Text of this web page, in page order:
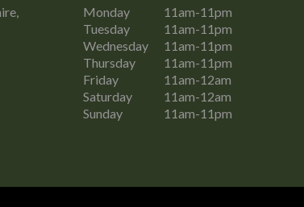
Monday
11am-11pm
Tuesday
11am-11pm
Wednesday
11am-11pm
Thursday
11am-11pm
Friday
11am-12am
Saturday
11am-12am
Sunday
11am-11pm